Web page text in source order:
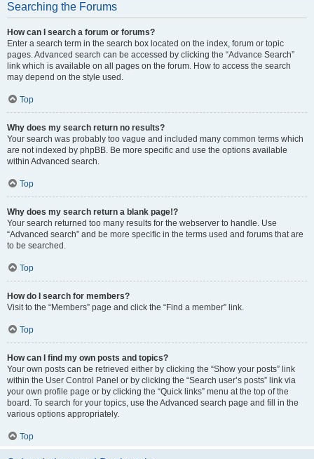
Searching the Forums
How can I search a forum or forums?
Enter a search term in the search box located on the index, forum or topic
pages. Advanced search can be accessed by clicking the “Advance Search”
link which is available on all pages on the forum. How to access the search
may depend on the style used.
Top
Why does my search return no results?
Your search was probably too vague and included many common terms which
are not indexed by phpBB. Be more specific and use the options available
within Advanced search.
Top
Why does my search return a blank page!?
Your search returned too many results for the webserver to handle. Use
“Advanced search” and be more specific in the terms used and forums that are
to be searched.
Top
How do I search for members?
Visit to the “Members” page and click the “Find a member” link.
Top
How can I find my own posts and topics?
Your own posts can be retrieved either by clicking the “Show your posts” link
within the User Control Panel or by clicking the “Search user’s posts” link via
your own profile page or by clicking the “Quick links” menu at the top of the
board. To search for your topics, use the Advanced search page and fill in the
various options appropriately.
Top